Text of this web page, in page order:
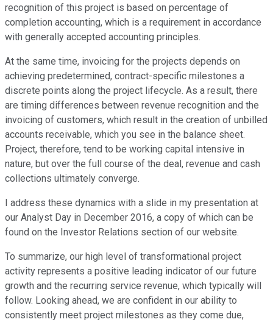
recognition of this project is based on percentage of
completion accounting, which is a requirement in accordance
with generally accepted accounting principles.
At the same time, invoicing for the projects depends on
achieving predetermined, contract-specific milestones a
discrete points along the project lifecycle. As a result, there
are timing differences between revenue recognition and the
invoicing of customers, which result in the creation of unbilled
accounts receivable, which you see in the balance sheet.
Project, therefore, tend to be working capital intensive in
nature, but over the full course of the deal, revenue and cash
collections ultimately converge.
I address these dynamics with a slide in my presentation at
our Analyst Day in December 2016, a copy of which can be
found on the Investor Relations section of our website.
To summarize, our high level of transformational project
activity represents a positive leading indicator of our future
growth and the recurring service revenue, which typically will
follow. Looking ahead, we are confident in our ability to
consistently meet project milestones as they come due,